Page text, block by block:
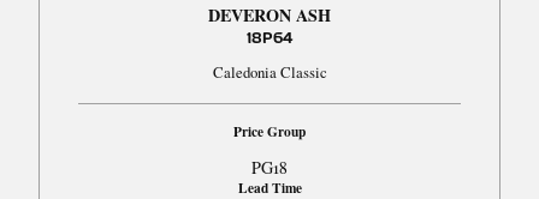
DEVERON ASH
18P64
Caledonia Classic
Price Group
PG18
Lead Time